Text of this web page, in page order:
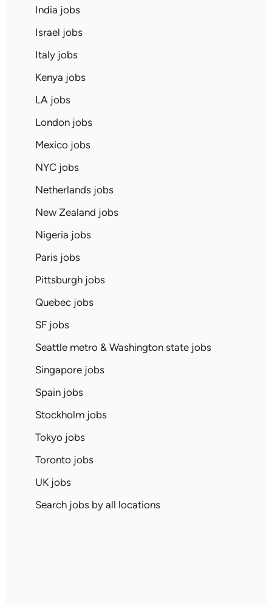
India jobs
Israel jobs
Italy jobs
Kenya jobs
LA jobs
London jobs
Mexico jobs
NYC jobs
Netherlands jobs
New Zealand jobs
Nigeria jobs
Paris jobs
Pittsburgh jobs
Quebec jobs
SF jobs
Seattle metro & Washington state jobs
Singapore jobs
Spain jobs
Stockholm jobs
Tokyo jobs
Toronto jobs
UK jobs
Search jobs by all locations